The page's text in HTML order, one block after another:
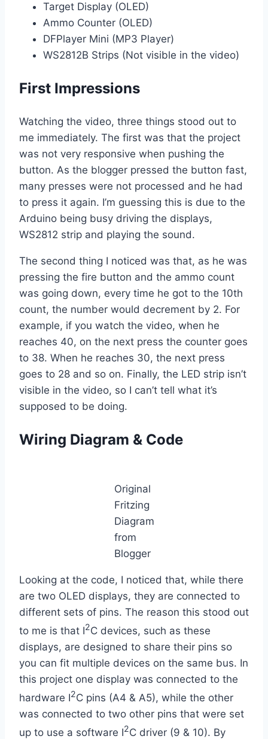
Target Display (OLED)
Ammo Counter (OLED)
DFPlayer Mini (MP3 Player)
WS2812B Strips (Not visible in the video)
First Impressions
Watching the video, three things stood out to
me immediately. The first was that the project
was not very responsive when pushing the
button. As the blogger pressed the button fast,
many presses were not processed and he had
to press it again. I’m guessing this is due to the
Arduino being busy driving the displays,
WS2812 strip and playing the sound.
The second thing I noticed was that, as he was
pressing the fire button and the ammo count
was going down, every time he got to the 10th
count, the number would decrement by 2. For
example, if you watch the video, when he
reaches 40, on the next press the counter goes
to 38. When he reaches 30, the next press
goes to 28 and so on. Finally, the LED strip isn’t
visible in the video, so I can’t tell what it’s
supposed to be doing.
Wiring Diagram & Code
Original
Fritzing
Diagram
from
Blogger
Looking at the code, I noticed that, while there
are two OLED displays, they are connected to
different sets of pins. The reason this stood out
to me is that I2C devices, such as these
displays, are designed to share their pins so
you can fit multiple devices on the same bus. In
this project one display was connected to the
hardware I2C pins (A4 & A5), while the other
was connected to two other pins that were set
up to use a software I2C driver (9 & 10). By